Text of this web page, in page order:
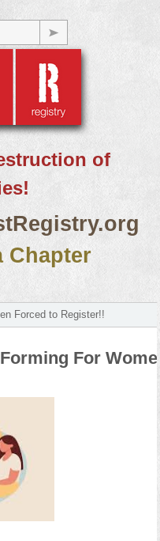
of
Chapter
Forced to Register!!
For